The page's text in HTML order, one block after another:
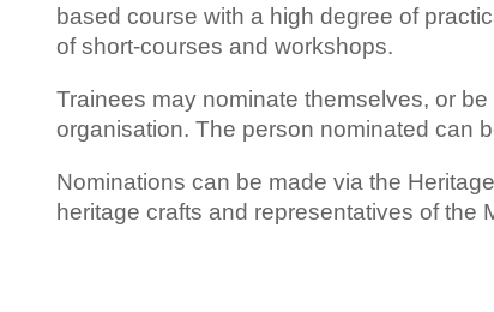
based course with a high degree of
of short-courses and workshops.
Trainees may nominate themselves, or
organisation. The person nominated can
Nominations can be made via the
heritage crafts and representatives of the